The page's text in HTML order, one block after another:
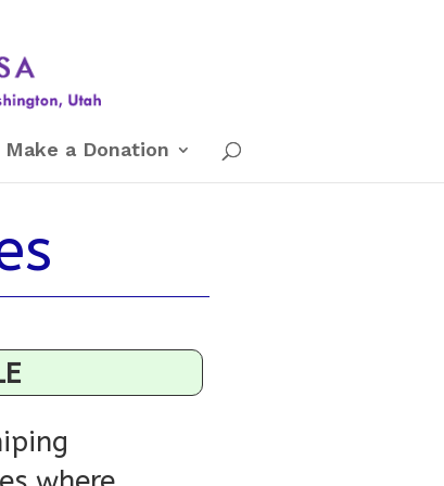
Make a Donation